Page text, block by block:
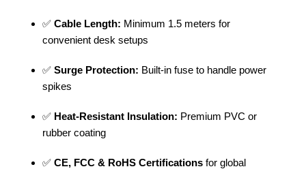
✅ Cable Length: Minimum 1.5 meters for
convenient desk setups
✅ Surge Protection: Built-in fuse to handle power
spikes
✅ Heat-Resistant Insulation: Premium PVC or
rubber coating
✅ CE, FCC & RoHS Certifications for global